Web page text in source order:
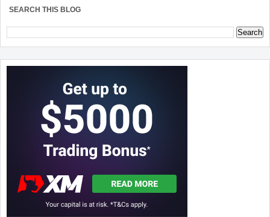
SEARCH THIS BLOG